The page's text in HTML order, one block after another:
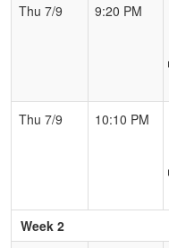
Thu 7/9
9:20 PM
Thu 7/9
10:10 PM
Week 2